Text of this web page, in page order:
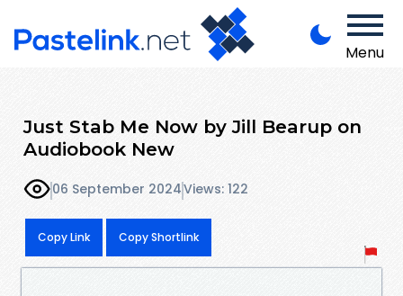
Menu
Just Stab Me Now by Jill Bearup on
Audiobook New
06 September 2024Views: 122
Copy Link Copy Shortlink